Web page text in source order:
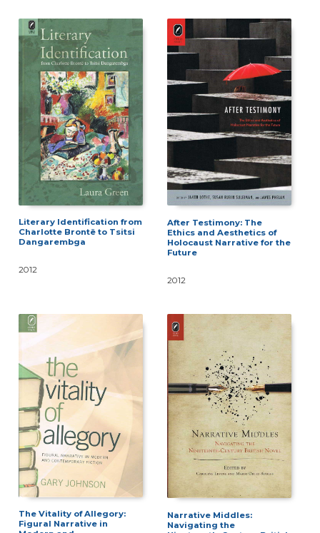
Literary Identification from
Charlotte Brontë to Tsitsi
Dangarembga
2012
After Testimony: The
Ethics and Aesthetics of
Holocaust Narrative for the
Future
2012
The Vitality of Allegory:
Figural Narrative in
Narrative Middles:
Navigating the